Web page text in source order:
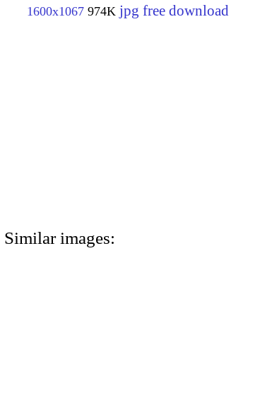
1600x1067 974K jpg free download
Similar images: